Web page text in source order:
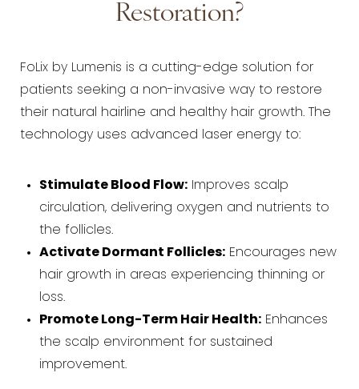
Restoration?
FoLix by Lumenis is a cutting-edge solution for
patients seeking a non-invasive way to restore
their natural hairline and healthy hair growth. The
technology uses advanced laser energy to:
Stimulate Blood Flow: Improves scalp
circulation, delivering oxygen and nutrients to
the follicles.
Activate Dormant Follicles: Encourages new
hair growth in areas experiencing thinning or
loss.
Promote Long-Term Hair Health: Enhances
the scalp environment for sustained
improvement.